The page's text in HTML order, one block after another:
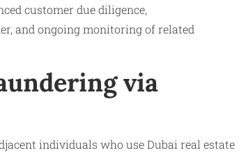
customer due diligence,
and ongoing monitoring of related
via
individuals who use Dubai real estate